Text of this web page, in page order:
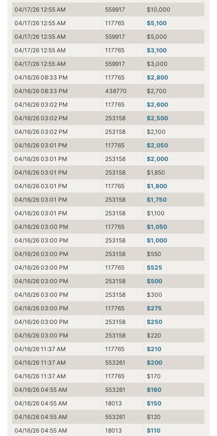
04/17/26 12:55 AM
559917
$10,000
04/17/26 12:55 AM
117765
$5,100
04/17/26 12:55 AM
559917
$5,000
04/17/26 12:55 AM
117765
$3,100
04/17/26 12:55 AM
559917
$3,000
04/16/26 08:33 PM
117765
$2,800
04/16/26 08:33 PM
438770
$2,700
04/16/26 03:02 PM
117765
$2,600
04/16/26 03:02 PM
253158
$2,500
04/16/26 03:02 PM
253158
$2,100
04/16/26 03:01 PM
117765
$2,050
04/16/26 03:01 PM
253158
$2,000
04/16/26 03:01 PM
253158
$1,850
04/16/26 03:01 PM
117765
$1,800
04/16/26 03:01 PM
253158
$1,750
04/16/26 03:01 PM
253158
$1,100
04/16/26 03:00 PM
117765
$1,050
04/16/26 03:00 PM
253158
$1,000
04/16/26 03:00 PM
253158
$550
04/16/26 03:00 PM
117765
$525
04/16/26 03:00 PM
253158
$500
04/16/26 03:00 PM
253158
$300
04/16/26 03:00 PM
117765
$275
04/16/26 03:00 PM
253158
$250
04/16/26 03:00 PM
253158
$220
04/16/26 11:37 AM
117765
$210
04/16/26 11:37 AM
553261
$200
04/16/26 11:37 AM
117765
$170
04/16/26 04:55 AM
553261
$160
04/16/26 04:55 AM
18013
$150
04/16/26 04:55 AM
553261
$120
04/16/26 04:55 AM
18013
$110